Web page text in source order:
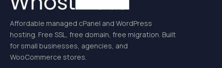
Affordable managed cPanel and WordPress
hosting. Free SSL, free domain, free migration. Built
for small businesses, agencies, and
WooCommerce stores.